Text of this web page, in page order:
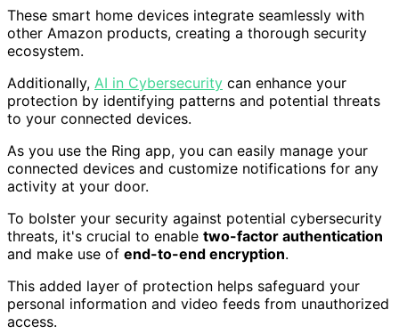
These smart home devices integrate seamlessly with
other Amazon products, creating a thorough security
ecosystem.
Additionally, AI in Cybersecurity can enhance your
protection by identifying patterns and potential threats
to your connected devices.
As you use the Ring app, you can easily manage your
connected devices and customize notifications for any
activity at your door.
To bolster your security against potential cybersecurity
threats, it's crucial to enable two-factor authentication
and make use of end-to-end encryption.
This added layer of protection helps safeguard your
personal information and video feeds from unauthorized
access.